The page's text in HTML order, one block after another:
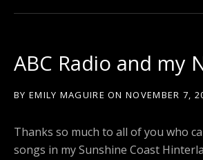
ABC Radio and my
BY EMILY MAGUIRE ON NOVEMBER 7,
Thanks so much to all of you who
songs in my Sunshine Coast